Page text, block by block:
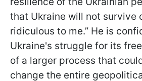
that Ukraine will not survive
ridiculous to me.” He is
Ukraine's struggle for its
of a larger process that
change the entire